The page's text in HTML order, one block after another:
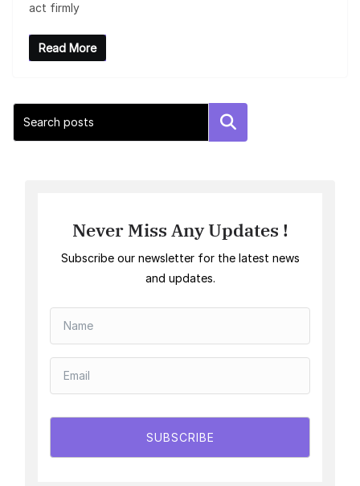
act firmly
Read More
Search
Never Miss Any Updates !
Subscribe our newsletter for the latest news
and updates.
SUBSCRIBE